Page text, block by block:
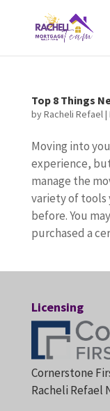
Top 8 Things
byRacheli Refael|
Moving into
experience,
manage the
variety of tools
before. You
purchased a
Licensing
Cornerstone
Racheli Refael